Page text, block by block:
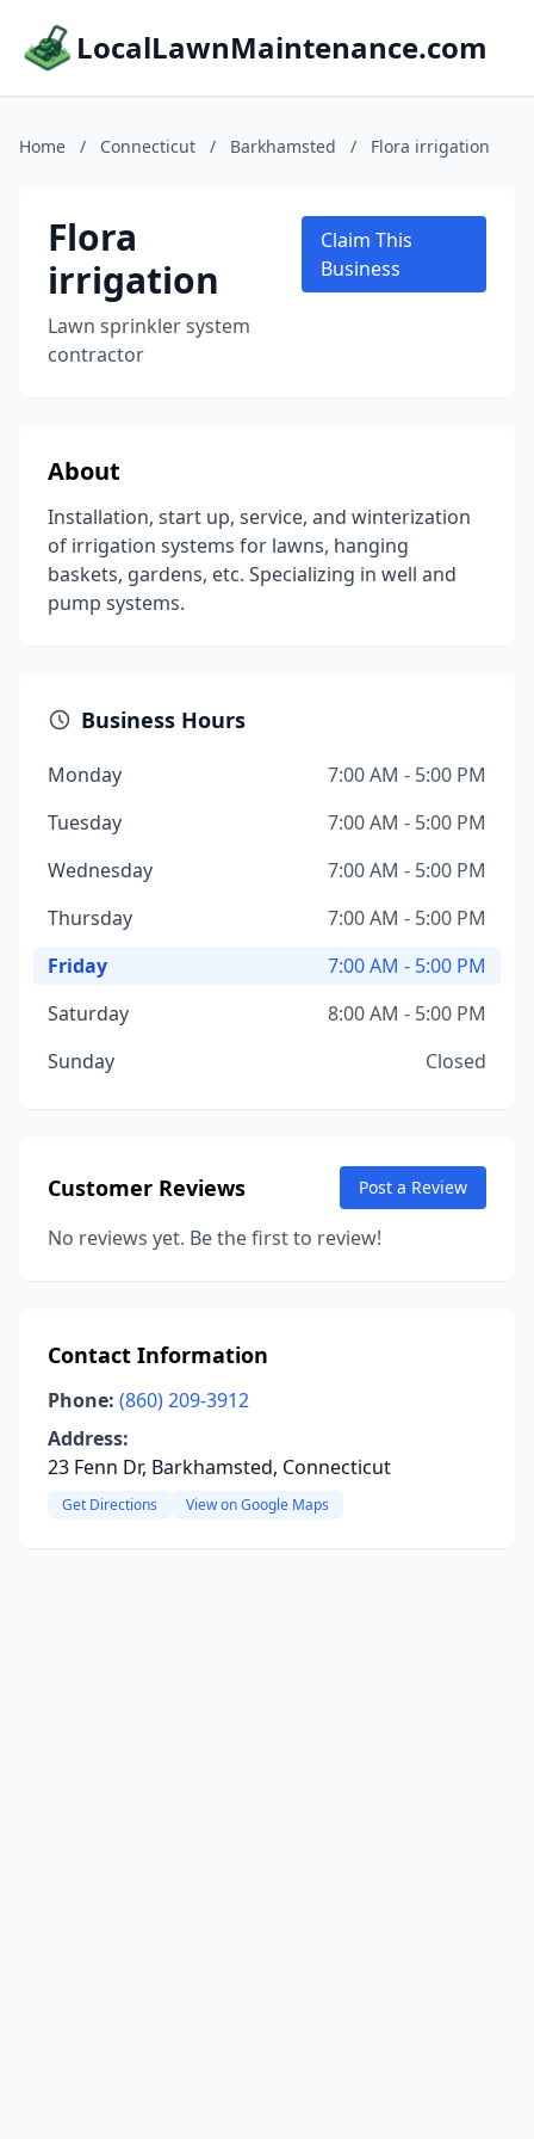
LocalLawnMaintenance.com
Home / Connecticut / Barkhamsted / Flora irrigation
Flora
irrigation
Lawn sprinkler system
contractor
Claim This
Business
About
Installation, start up, service, and winterization
of irrigation systems for lawns, hanging
baskets, gardens, etc. Specializing in well and
pump systems.
Business Hours
Monday
7:00 AM - 5:00 PM
Tuesday
7:00 AM - 5:00 PM
Wednesday
7:00 AM - 5:00 PM
Thursday
7:00 AM - 5:00 PM
Friday
7:00 AM - 5:00 PM
Saturday
8:00 AM - 5:00 PM
Sunday
Closed
Customer Reviews Post a Review
No reviews yet. Be the first to review!
Contact Information
Phone: (860) 209-3912
Address:
23 Fenn Dr, Barkhamsted, Connecticut
Get Directions View on Google Maps